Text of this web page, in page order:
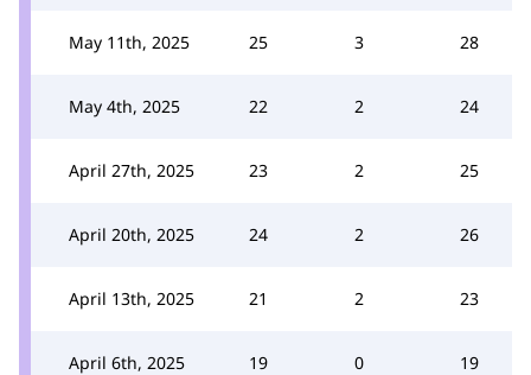
May 11th, 2025 25 3 28
May 4th, 2025 22 2 24
April 27th, 2025 23 2 25
April 20th, 2025 24 2 26
April 13th, 2025 21 2 23
April 6th, 2025 19 0 19